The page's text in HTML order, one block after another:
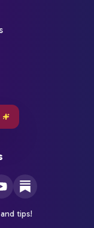
tips!